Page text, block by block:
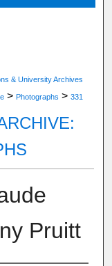
& University Archives
> Photographs > 331
Pruitt